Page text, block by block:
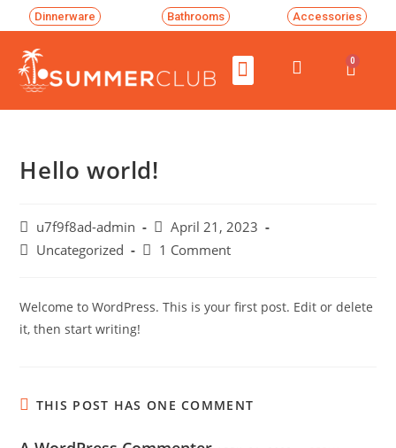
Dinnerware Bathrooms Accessories
0
Hello world!
u7f9f8ad-admin
April 21, 2023
Uncategorized
1 Comment
Welcome to WordPress. This is your first post. Edit or delete
it, then start writing!
THIS POST HAS ONE COMMENT